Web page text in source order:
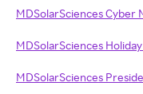
MDSolarSciences Cyber
MDSolarSciences
MDSolarSciences